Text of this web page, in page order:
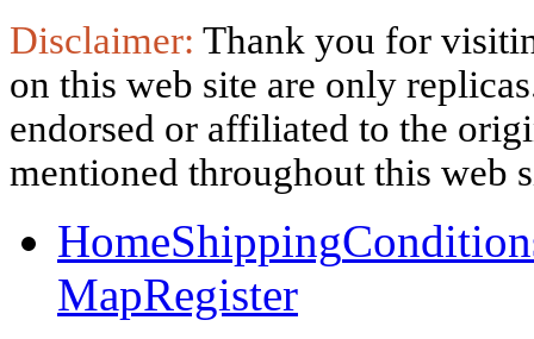
Disclaimer: Thank you for
on this web site are only
endorsed or affiliated to the
mentioned throughout this web
HomeShipping
MapRegister